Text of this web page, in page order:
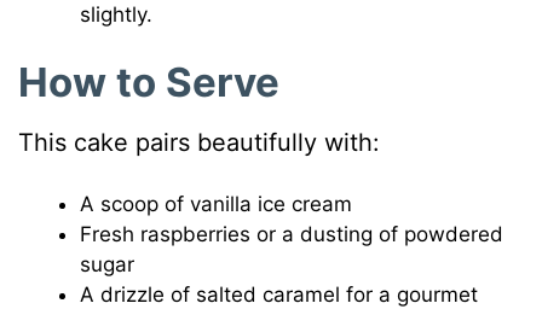
slightly.
How to Serve
This cake pairs beautifully with:
A scoop of vanilla ice cream
Fresh raspberries or a dusting of powdered
sugar
A drizzle of salted caramel for a gourmet